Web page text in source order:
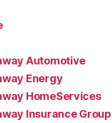
Automotive
Energy
HomeServices
Insurance Group